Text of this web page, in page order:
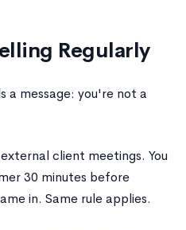
Regularly
a message: you're not a
client meetings. You
30 minutes before
in. Same rule applies.